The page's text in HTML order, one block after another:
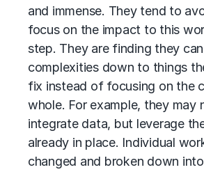
and immense. They tend to
focus on the impact to this
step. They are finding they
complexities down to things
fix instead of focusing on the
whole. For example, they may
integrate data, but leverage
already in place. Individual
changed and broken down